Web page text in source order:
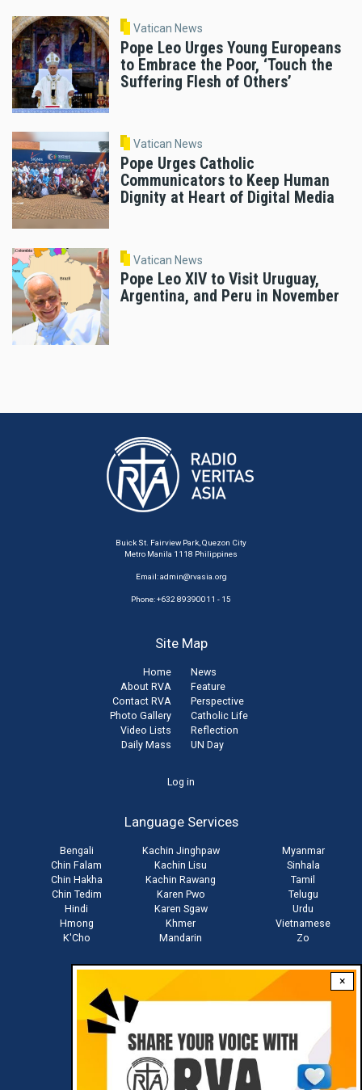
×
Vatican News
Pope Leo Urges Young Europeans
to Embrace the Poor, ‘Touch the
Suffering Flesh of Others’
Vatican News
Pope Urges Catholic
Communicators to Keep Human
Dignity at Heart of Digital Media
Vatican News
Pope Leo XIV to Visit Uruguay,
Argentina, and Peru in November
Buick St. Fairview Park, Quezon City
Metro Manila 1118 Philippines
Email:admin@rvasia.org
Phone: +632 89390011 - 15
Site Map
Home
About RVA
Contact RVA
Photo Gallery
Video Lists
Daily Mass
News
Feature
Perspective
Catholic Life
Reflection
UN Day
Log in
Language Services
Bengali
Chin Falam
Chin Hakha
Chin Tedim
Hindi
Hmong
K'Cho
Kachin Jinghpaw
Kachin Lisu
Kachin Rawang
Karen Pwo
Karen Sgaw
Khmer
Mandarin
Myanmar
Sinhala
Tamil
Telugu
Urdu
Vietnamese
Zo
Download RVA App